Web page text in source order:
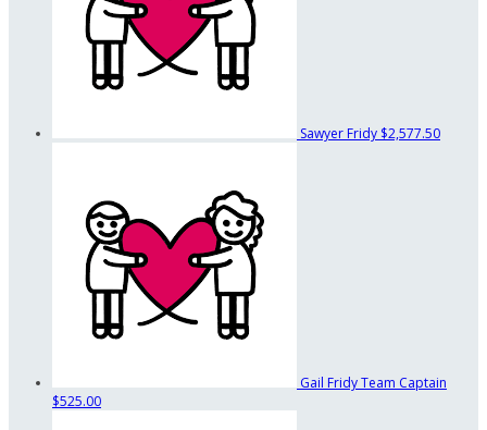
Sawyer Fridy $2,577.50
Gail FridyTeam Captain
$525.00